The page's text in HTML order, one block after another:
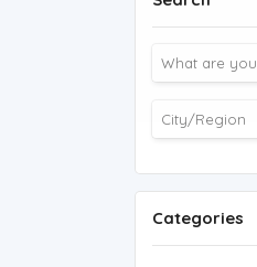
Categories